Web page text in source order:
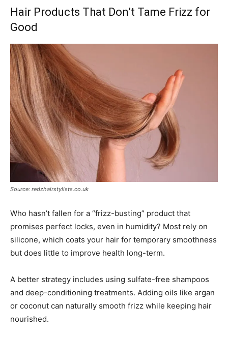
Hair Products That Don’t Tame Frizz for
Good
Source: redzhairstylists.co.uk
Who hasn’t fallen for a “frizz-busting” product that
promises perfect locks, even in humidity? Most rely on
silicone, which coats your hair for temporary smoothness
but does little to improve health long-term.
A better strategy includes using sulfate-free shampoos
and deep-conditioning treatments. Adding oils like argan
or coconut can naturally smooth frizz while keeping hair
nourished.